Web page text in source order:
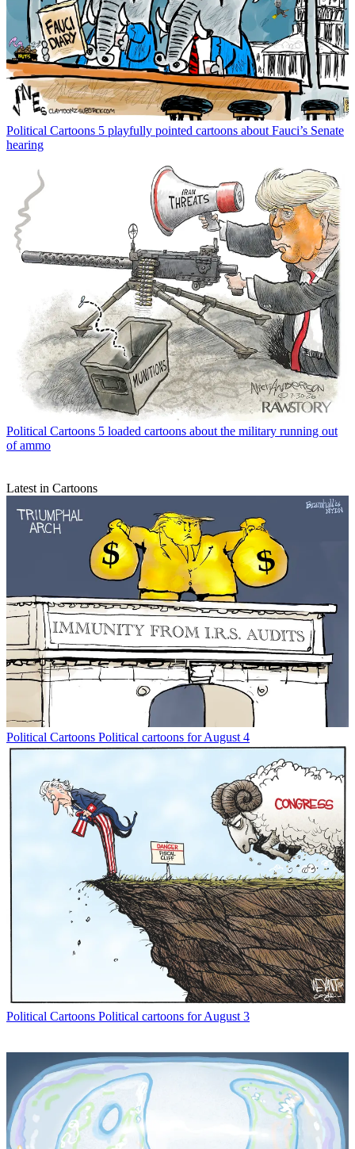
Political Cartoons 5 playfully pointed cartoons about Fauci’s Senate
hearing
Political Cartoons 5 loaded cartoons about the military running out
of ammo
Latest in Cartoons
Political Cartoons Political cartoons for August 4
Political Cartoons Political cartoons for August 3